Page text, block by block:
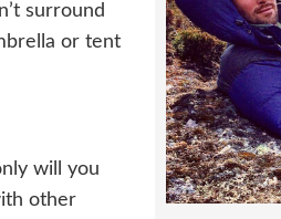
surround
or tent
will you
other